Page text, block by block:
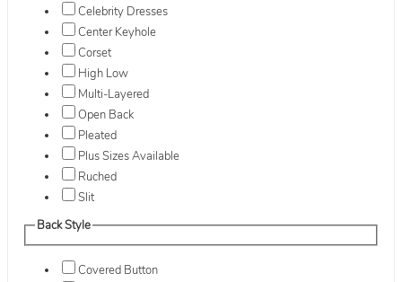
Celebrity Dresses
Center Keyhole
Corset
High Low
Multi-Layered
Open Back
Pleated
Plus Sizes Available
Ruched
Slit
Back Style
Covered Button